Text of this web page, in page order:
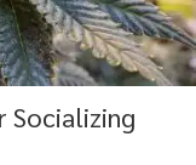
Socializing